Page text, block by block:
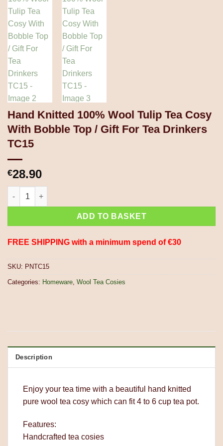
Hand Knitted 100% Wool Tulip Tea Cosy
With Bobble Top / Gift For Tea Drinkers
TC15
€28.90
Hand Knitted 100% Wool Tulip Tea Cosy With Bobble Top /
ADD TO BASKET
FREE SHIPPING with a minimum spend of €30
SKU: PNTC15
Categories: Homeware, Wool Tea Cosies
Description
Enjoy your tea time with a beautiful hand knitted
pure wool tea cosy which can fit 4 to 6 cup tea pot.
Features:
Handcrafted tea cosies